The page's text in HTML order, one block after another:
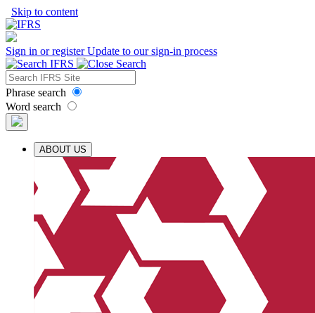
Skip to content
Sign in or registerUpdate to our sign-in process
Phrase search
Word search
ABOUT US